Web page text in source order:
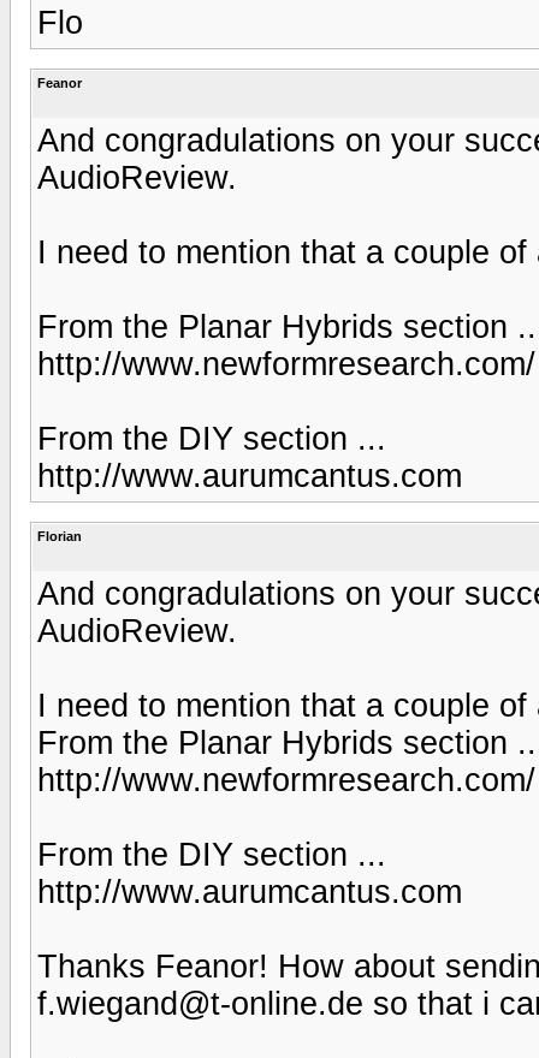
Flo
Feanor
And congradulations on your
AudioReview.
I need to mention that a couple
From the Planar Hybrids section
http://www.newformresearch.com/
From the DIY section ...
http://www.aurumcantus.com
Florian
And congradulations on your
AudioReview.
I need to mention that a couple
From the Planar Hybrids section
http://www.newformresearch.com/
From the DIY section ...
http://www.aurumcantus.com
Thanks Feanor! How about
f.wiegand@t-online.de so that i